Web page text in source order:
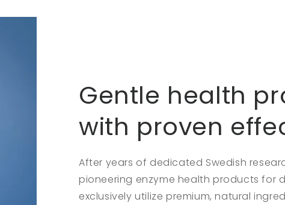
Gentle health
with proven
After years of dedicated Swedish
pioneering enzyme health products for
exclusively utilize premium, natural